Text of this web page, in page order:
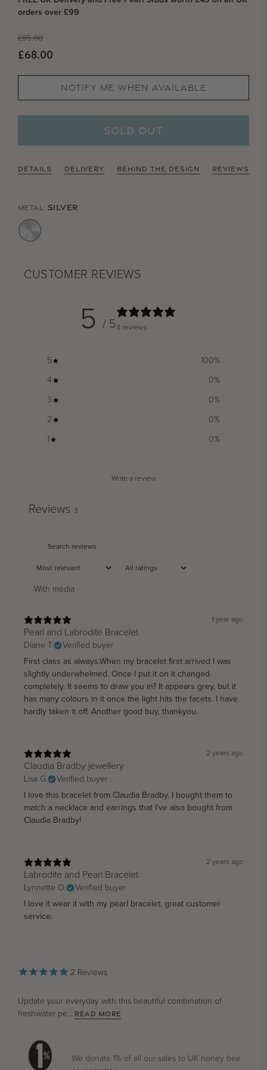
orders over £99
Regular price
£95.00
Sale price
£68.00
NOTIFY ME WHEN AVAILABLE
SOLD OUT
DETAILS DELIVERY BEHIND THE DESIGN REVIEWS
METAL: SILVER
CUSTOMER REVIEWS
5 / 53 reviews
5 100%
4
0%
3
0%
2
0%
1
0%
Write a review
Reviews 3
With media
1 year ago
Pearl and Labrodite Bracelet
Diane T.
Verified buyer
First class as always.When my bracelet first arrived I was
slightly underwhelmed. Once I put it on it changed
completely. It seems to draw you in? It appears grey, but it
has many colours in it once the light hits the facets. I have
hardly taken it off. Another good buy, thankyou.
2 years ago
Claudia Bradby jewellery
Lisa G.
Verified buyer
I love this bracelet from Claudia Bradby. I bought them to
match a necklace and earrings that I’ve also bought from
Claudia Bradby!
2 years ago
Labrodite and Pearl Bracelet
Lynnette O.
Verified buyer
I love it wear it with my pearl bracelet, great customer
service.
2 Reviews
Update your everyday with this beautiful combination of
freshwater pe... READ MORE
We donate 1% of all our sales to UK honey bee